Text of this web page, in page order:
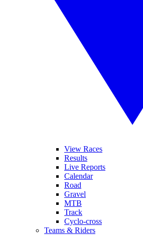
View Races
Results
Live Reports
Calendar
Road
Gravel
MTB
Track
Cyclo-cross
Teams & Riders